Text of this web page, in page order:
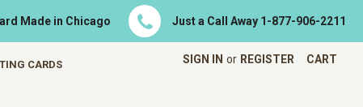
Made in Chicago Just a Call Away 1-877-906-2211
SIGN IN or REGISTER CART
CARDS